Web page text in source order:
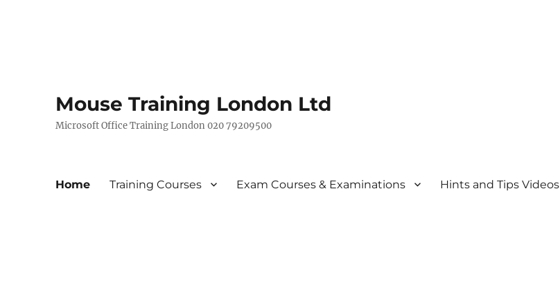
Mouse Training London Ltd
Microsoft Office Training London 020 79209500
Home Training Courses Exam Courses & Examinations Hints and Tips Videos